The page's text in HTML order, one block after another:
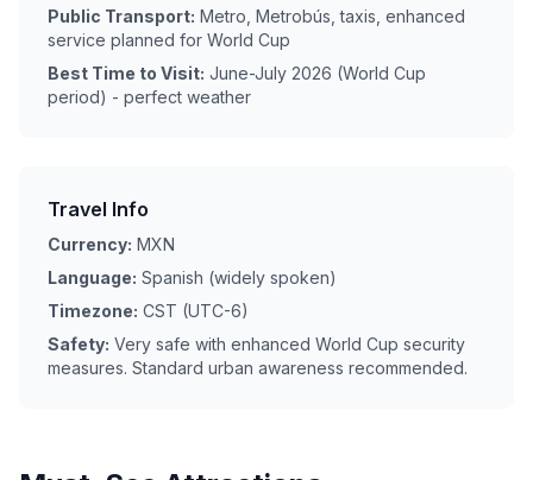
Public Transport: Metro, Metrobús, taxis, enhanced
service planned for World Cup
Best Time to Visit: June-July 2026 (World Cup
period) - perfect weather
Travel Info
Currency: MXN
Language: Spanish (widely spoken)
Timezone: CST (UTC-6)
Safety: Very safe with enhanced World Cup security
measures. Standard urban awareness recommended.